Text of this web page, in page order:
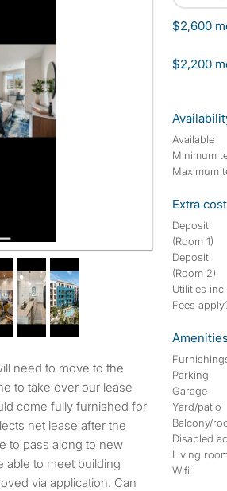
to take over our lease
come fully furnished for
net lease after the
to pass along to new
able to meet building
via application. Can
$2,600
$2,200
Available
Minimum
Maximum
Extra cost
Deposit
(Room 1)
Deposit
(Room 2)
Utilities
Fees
Amenities
Parking
Garage
Yard/patio
Balcony/
Disabled
Living
Wifi